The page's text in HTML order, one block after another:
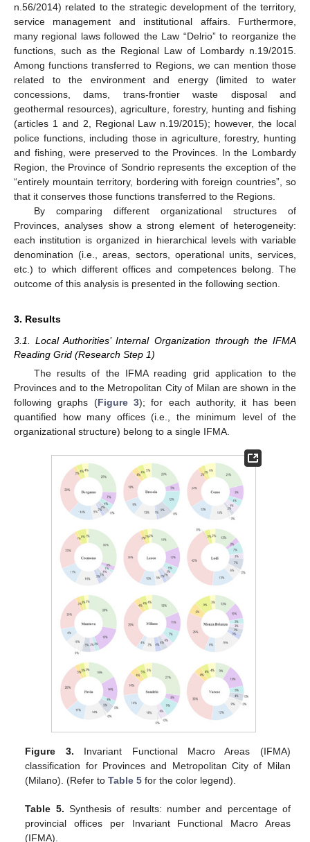
n.56/2014) related to the strategic development of the territory,
service management and institutional affairs. Furthermore,
many regional laws followed the Law “Delrio” to reorganize the
functions, such as the Regional Law of Lombardy n.19/2015.
Among functions transferred to Regions, we can mention those
related to the environment and energy (limited to water
concessions, dams, trans-frontier waste disposal and
geothermal resources), agriculture, forestry, hunting and fishing
(articles 1 and 2, Regional Law n.19/2015); however, the local
police functions, including those in agriculture, forestry, hunting
and fishing, were preserved to the Provinces. In the Lombardy
Region, the Province of Sondrio represents the exception of the
“entirely mountain territory, bordering with foreign countries”, so
that it conserves those functions transferred to the Regions.
By comparing different organizational structures of
Provinces, analyses show a strong element of heterogeneity:
each institution is organized in hierarchical levels with variable
denomination (i.e., areas, sectors, operational units, services,
etc.) to which different offices and competences belong. The
outcome of this analysis is presented in the following section.
3. Results
3.1. Local Authorities’ Internal Organization through the IFMA
Reading Grid (Research Step 1)
The results of the IFMA reading grid application to the
Provinces and to the Metropolitan City of Milan are shown in the
following graphs (Figure 3); for each authority, it has been
quantified how many offices (i.e., the minimum level of the
organizational structure) belong to a single IFMA.
Figure 3. Invariant Functional Macro Areas (IFMA)
classification for Provinces and Metropolitan City of Milan
(Milano). (Refer toTable 5 for the color legend).
Table 5. Synthesis of results: number and percentage of
provincial offices per Invariant Functional Macro Areas
(IFMA).